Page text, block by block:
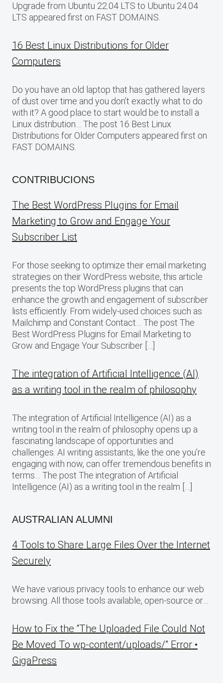
Upgrade from Ubuntu 22.04 LTS to Ubuntu 24.04
LTS appeared first on FAST DOMAINS.
16 Best Linux Distributions for Older
Computers
Do you have an old laptop that has gathered layers
of dust over time and you don’t exactly what to do
with it? A good place to start would be to install a
Linux distribution… The post 16 Best Linux
Distributions for Older Computers appeared first on
FAST DOMAINS.
CONTRIBUCIONS
The Best WordPress Plugins for Email
Marketing to Grow and Engage Your
Subscriber List
For those seeking to optimize their email marketing
strategies on their WordPress website, this article
presents the top WordPress plugins that can
enhance the growth and engagement of subscriber
lists efficiently. From widely-used choices such as
Mailchimp and Constant Contact… The post The
Best WordPress Plugins for Email Marketing to
Grow and Engage Your Subscriber […]
The integration of Artificial Intelligence (AI)
as a writing tool in the realm of philosophy
The integration of Artificial Intelligence (AI) as a
writing tool in the realm of philosophy opens up a
fascinating landscape of opportunities and
challenges. AI writing assistants, like the one you’re
engaging with now, can offer tremendous benefits in
terms… The post The integration of Artificial
Intelligence (AI) as a writing tool in the realm […]
AUSTRALIAN ALUMNI
4 Tools to Share Large Files Over the Internet
Securely
We have various privacy tools to enhance our web
browsing. All those tools available, open-source or…
How to Fix the “The Uploaded File Could Not
Be Moved To wp-content/uploads/” Error •
GigaPress